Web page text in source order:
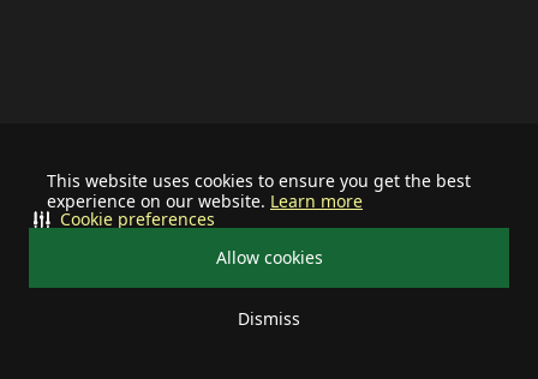
This website uses cookies to ensure you get the best
experience on our website. Learn more
Allow cookies
Dismiss
Cookie preferences